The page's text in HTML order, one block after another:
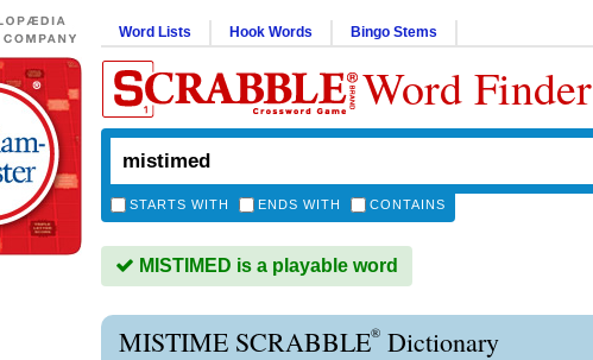
Word Lists Hook Words Bingo Stems
Word Finder
STARTS WITH ENDS WITH CONTAINS
MISTIMED is a playable word
MISTIME SCRABBLE® Dictionary